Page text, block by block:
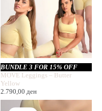
BUNDLE 3 FOR 15% OFF
MOVE Leggings – Butter
Yellow
2.790,00 ден